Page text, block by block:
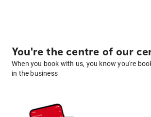
You're the centre of our
When you book with us, you know you're
in the business